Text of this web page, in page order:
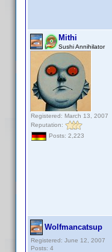
Mithi
Sushi Annihilator
Registered: March 13, 2007
Reputation:
Posts: 2,223
Wolfmancatsup
Registered: June 12, 2007
Posts: 4